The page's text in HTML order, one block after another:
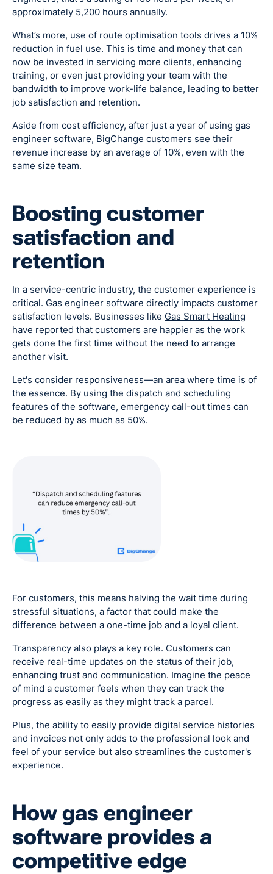
approximately 5,200 hours annually.
What’s more, use of route optimisation tools drives a 10%
reduction in fuel use. This is time and money that can
now be invested in servicing more clients, enhancing
training, or even just providing your team with the
bandwidth to improve work-life balance, leading to better
job satisfaction and retention.
Aside from cost efficiency, after just a year of using gas
engineer software, BigChange customers see their
revenue increase by an average of 10%, even with the
same size team.
Boosting customer
satisfaction and
retention
In a service-centric industry, the customer experience is
critical. Gas engineer software directly impacts customer
satisfaction levels. Businesses like Gas Smart Heating
have reported that customers are happier as the work
gets done the first time without the need to arrange
another visit.
Let's consider responsiveness—an area where time is of
the essence. By using the dispatch and scheduling
features of the software, emergency call-out times can
be reduced by as much as 50%.
For customers, this means halving the wait time during
stressful situations, a factor that could make the
difference between a one-time job and a loyal client.
Transparency also plays a key role. Customers can
receive real-time updates on the status of their job,
enhancing trust and communication. Imagine the peace
of mind a customer feels when they can track the
progress as easily as they might track a parcel.
Plus, the ability to easily provide digital service histories
and invoices not only adds to the professional look and
feel of your service but also streamlines the customer's
experience.
How gas engineer
software provides a
competitive edge